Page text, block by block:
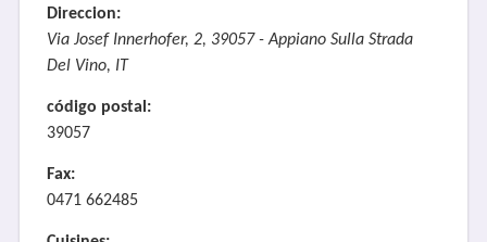
Direccion:
Via Josef Innerhofer, 2, 39057 - Appiano Sulla Strada
Del Vino, IT
código postal:
39057
Fax:
0471 662485